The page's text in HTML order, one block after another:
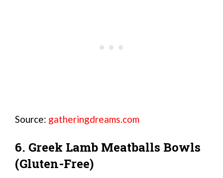
Source: gatheringdreams.com
6. Greek Lamb Meatballs Bowls
(Gluten-Free)